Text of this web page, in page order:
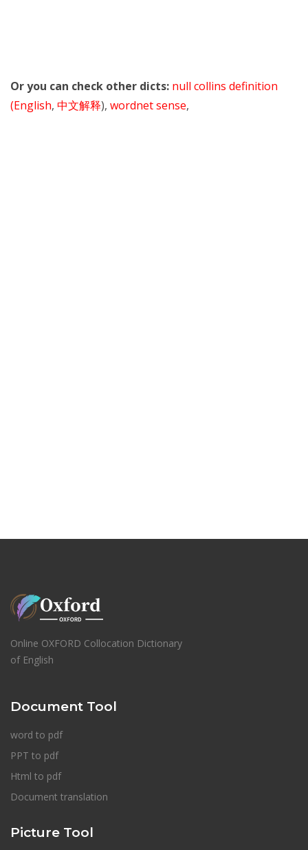
Or you can check other dicts: null collins definition
(English, 中文解释), wordnet sense,
Online OXFORD Collocation Dictionary
of English
Document Tool
word to pdf
PPT to pdf
Html to pdf
Document translation
Picture Tool